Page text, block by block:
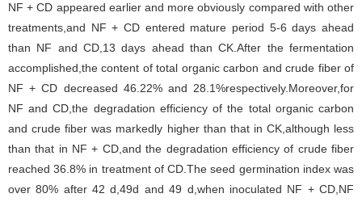
NF + CD appeared earlier and more obviously compared with other
treatments,and NF + CD entered mature period 5-6 days ahead
than NF and CD,13 days ahead than CK.After the fermentation
accomplished,the content of total organic carbon and crude fiber of
NF + CD decreased 46.22% and 28.1%respectively.Moreover,for
NF and CD,the degradation efficiency of the total organic carbon
and crude fiber was markedly higher than that in CK,although less
than that in NF + CD,and the degradation efficiency of crude fiber
reached 36.8% in treatment of CD.The seed germination index was
over 80% after 42 d,49d and 49 d,when inoculated NF + CD,NF